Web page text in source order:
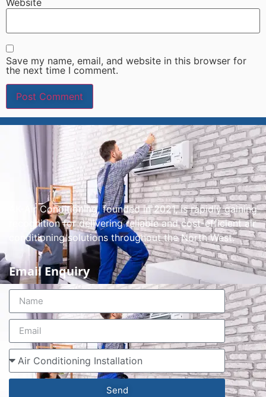
Save my name, email, and website in this browser for
the next time I comment.
AK-Air Conditioning, founded in 2021, is rapidly gaining
recognition for delivering reliable and cost-efficient air
conditioning solutions throughout the North West.
Email Enquiry
Send